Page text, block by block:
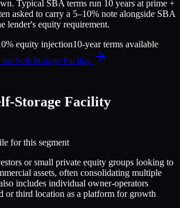
Typical SBA terms run 10 years at prime +
asked to carry a 5–10% note alongside SBA
lender's equity requirement.
equity injection10-year terms available
for Self-Storage Facility
Storage Facility
for this segment
or small private equity groups looking to
assets, often consolidating multiple
includes individual owner-operators
or third location as a platform for growth